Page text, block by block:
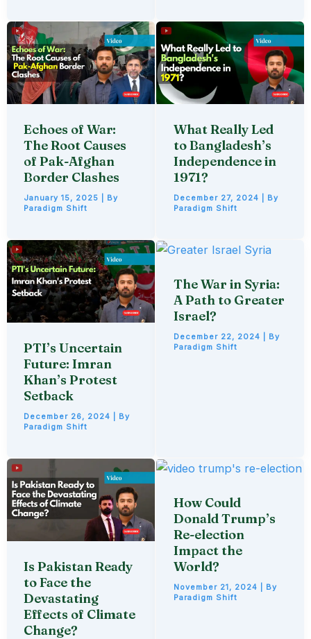
Echoes of War:
The Root Causes
of Pak-Afghan
Border Clashes
January 15, 2025
| By
Paradigm Shift
What Really Led
to Bangladesh’s
Independence in
1971?
December 27, 2024
| By
Paradigm Shift
PTI’s Uncertain
Future: Imran
Khan’s Protest
Setback
December 26, 2024
| By
Paradigm Shift
The War in Syria:
A Path to Greater
Israel?
December 22, 2024
| By
Paradigm Shift
Is Pakistan Ready
to Face the
Devastating
Effects of Climate
Change?
How Could
Donald Trump’s
Re-election
Impact the
World?
November 21, 2024
| By
Paradigm Shift